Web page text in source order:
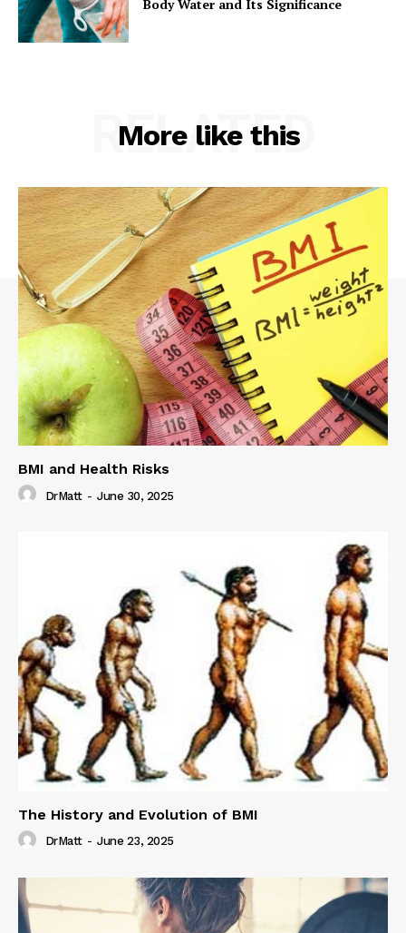
Body Water and Its Significance
More like this
RELATED
BMI and Health Risks
DrMatt - June 30, 2025
The History and Evolution of BMI
DrMatt - June 23, 2025